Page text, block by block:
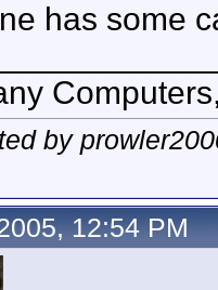
has some
by
12:54 PM